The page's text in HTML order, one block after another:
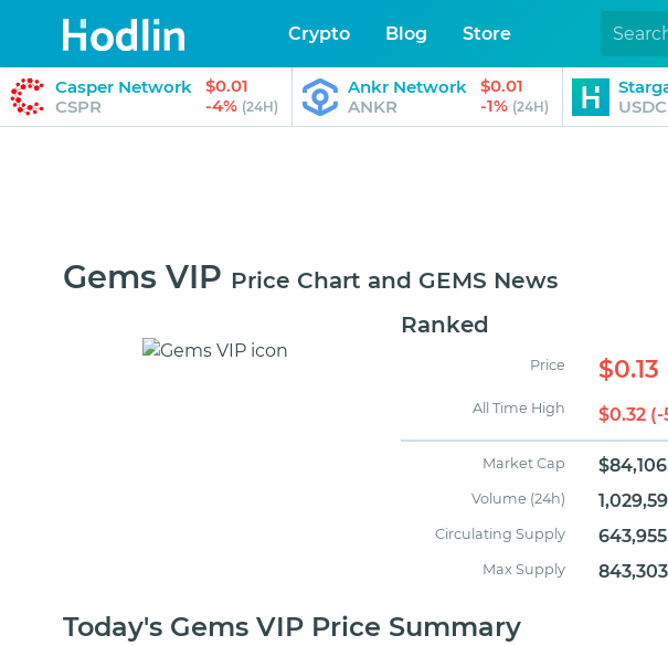
Crypto Blog Store
Casper Network
CSPR
$0.01
-4% (24H)
Ankr Network
ANKR
$0.01
-1% (24H)
Gems VIP Price Chart and GEMS News
Ranked
Price $0.13
All Time High $0.32 (-
Market Cap
Volume (24h)
Circulating Supply
Max Supply
Today's Gems VIP Price Summary